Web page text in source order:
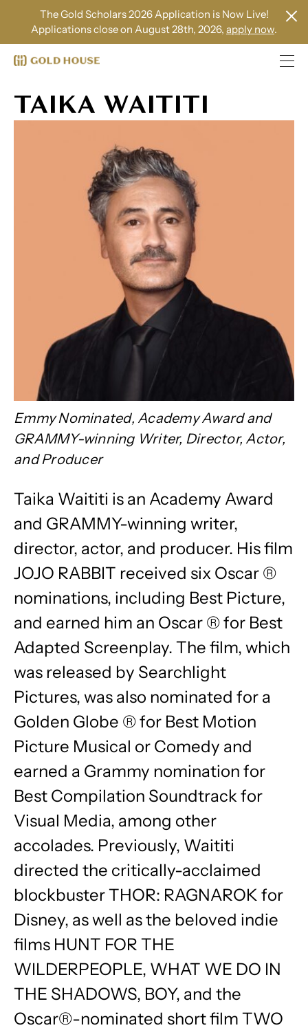
The Gold Scholars 2026 Application is Now Live!
Applications close on August 28th, 2026, apply now.
TAIKA WAITITI
Emmy Nominated, Academy Award and
GRAMMY-winning Writer, Director, Actor,
and Producer
Taika Waititi is an Academy Award
and GRAMMY-winning writer,
director, actor, and producer. His film
JOJO RABBIT received six Oscar ®
nominations, including Best Picture,
and earned him an Oscar ® for Best
Adapted Screenplay. The film, which
was released by Searchlight
Pictures, was also nominated for a
Golden Globe ® for Best Motion
Picture Musical or Comedy and
earned a Grammy nomination for
Best Compilation Soundtrack for
Visual Media, among other
accolades. Previously, Waititi
directed the critically-acclaimed
blockbuster THOR: RAGNAROK for
Disney, as well as the beloved indie
films HUNT FOR THE
WILDERPEOPLE, WHAT WE DO IN
THE SHADOWS, BOY, and the
Oscar®-nominated short film TWO